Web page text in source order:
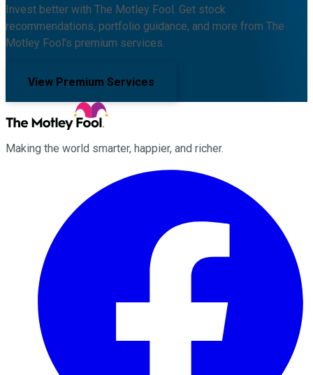
Invest better with The Motley Fool. Get stock
recommendations, portfolio guidance, and more from The
Motley Fool's premium services.
View Premium Services
Making the world smarter, happier, and richer.